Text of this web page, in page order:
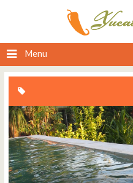
Menu